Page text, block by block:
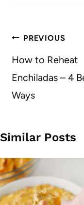
Post
navigation
PREVIOUS
How to Reheat
Enchiladas – 4
Ways
Similar Posts